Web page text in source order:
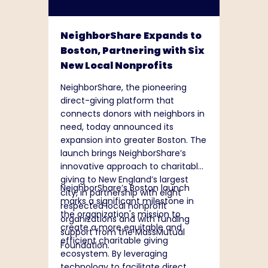
NeighborShare Expands to
Boston, Partnering with Six
New Local Nonprofits
NeighborShare, the pioneering
direct-giving platform that
connects donors with neighbors in
need, today announced its
expansion into greater Boston. The
launch brings NeighborShare’s
innovative approach to charitable
giving to New England’s largest
city, in partnership with eight
respected local nonprofit
organizations and with funding
support from the MassMutual
Foundation.
NeighborShare’s Boston launch
marks a significant milestone in
the organization's mission to
create a more equitable and
efficient charitable giving
ecosystem. By leveraging